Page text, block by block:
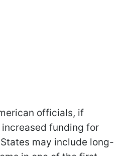
officials, if
funding for
may include long-